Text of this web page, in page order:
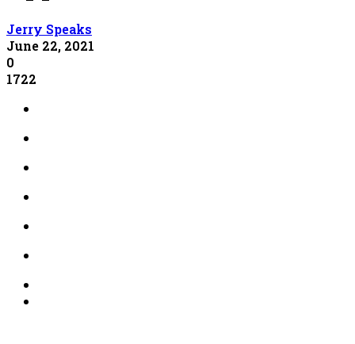
Jerry Speaks
June 22, 2021
0
1722